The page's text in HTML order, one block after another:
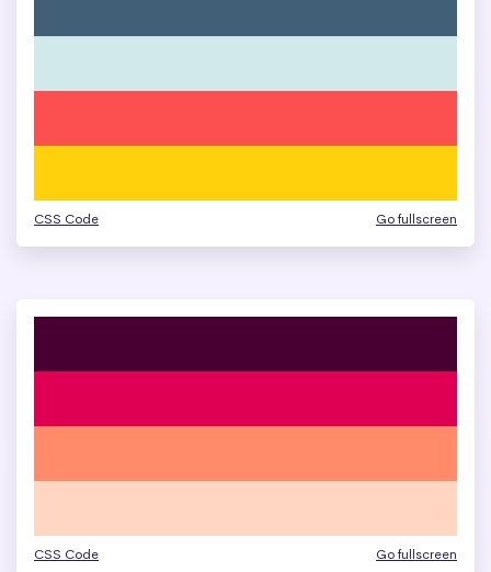
CSS Code Go fullscreen
CSS Code Go fullscreen